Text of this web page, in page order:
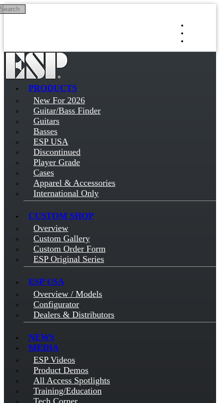
Skip to main content
PRODUCTS
New For 2026
Guitar/Bass Finder
Guitars
Basses
ESP USA
Discontinued
Player Grade
Cases
Apparel & Accessories
International Only
CUSTOM SHOP
Overview
Custom Gallery
Custom Order Form
ESP Original Series
ESP USA
Overview / Models
Configurator
Dealers & Distributors
NEWS
MEDIA
ESP Videos
Product Demos
All Access Spotlights
Training/Education
Tech Corner